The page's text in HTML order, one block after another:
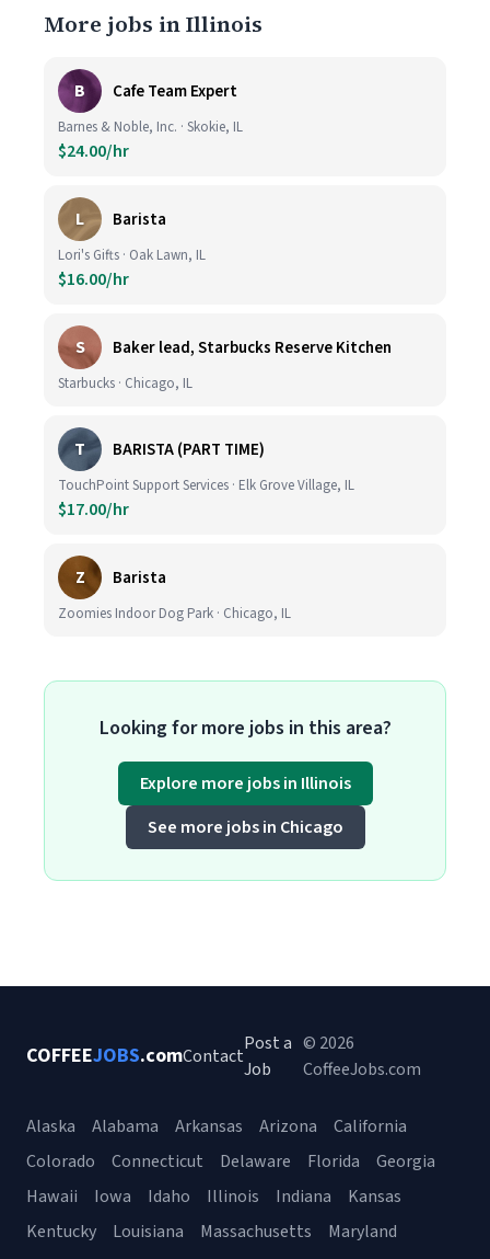
More jobs in Illinois
B Cafe Team Expert
Barnes & Noble, Inc. · Skokie, IL
$24.00/hr
L Barista
Lori's Gifts · Oak Lawn, IL
$16.00/hr
S Baker lead, Starbucks Reserve Kitchen
Starbucks · Chicago, IL
T BARISTA (PART TIME)
TouchPoint Support Services · Elk Grove Village, IL
$17.00/hr
Z Barista
Zoomies Indoor Dog Park · Chicago, IL
Looking for more jobs in this area?
Explore more jobs in Illinois
See more jobs in Chicago
COFFEEJOBS.comContact
Post a
Job
© 2026
CoffeeJobs.com
Alaska Alabama Arkansas Arizona
California
Colorado
Connecticut Delaware Florida
Georgia
Hawaii
Iowa Idaho Illinois Indiana
Kansas
Kentucky
Louisiana Massachusetts
Maryland